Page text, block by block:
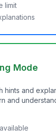
limit
Mode
hints and
and